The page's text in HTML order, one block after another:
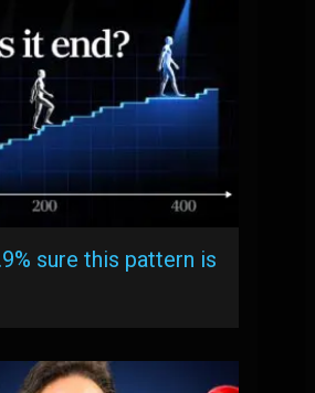
sure this pattern is